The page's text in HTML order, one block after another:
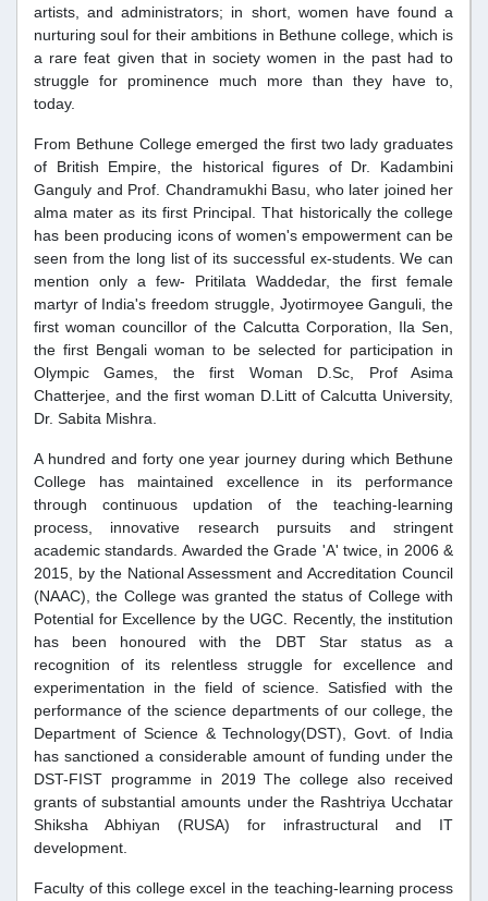
artists, and administrators; in short, women have found a
nurturing soul for their ambitions in Bethune college, which is
a rare feat given that in society women in the past had to
struggle for prominence much more than they have to,
today.
From Bethune College emerged the first two lady graduates
of British Empire, the historical figures of Dr. Kadambini
Ganguly and Prof. Chandramukhi Basu, who later joined her
alma mater as its first Principal. That historically the college
has been producing icons of women's empowerment can be
seen from the long list of its successful ex-students. We can
mention only a few- Pritilata Waddedar, the first female
martyr of India's freedom struggle, Jyotirmoyee Ganguli, the
first woman councillor of the Calcutta Corporation, Ila Sen,
the first Bengali woman to be selected for participation in
Olympic Games, the first Woman D.Sc, Prof Asima
Chatterjee, and the first woman D.Litt of Calcutta University,
Dr. Sabita Mishra.
A hundred and forty one year journey during which Bethune
College has maintained excellence in its performance
through continuous updation of the teaching-learning
process, innovative research pursuits and stringent
academic standards. Awarded the Grade 'A' twice, in 2006 &
2015, by the National Assessment and Accreditation Council
(NAAC), the College was granted the status of College with
Potential for Excellence by the UGC. Recently, the institution
has been honoured with the DBT Star status as a
recognition of its relentless struggle for excellence and
experimentation in the field of science. Satisfied with the
performance of the science departments of our college, the
Department of Science & Technology(DST), Govt. of India
has sanctioned a considerable amount of funding under the
DST-FIST programme in 2019 The college also received
grants of substantial amounts under the Rashtriya Ucchatar
Shiksha Abhiyan (RUSA) for infrastructural and IT
development.
Faculty of this college excel in the teaching-learning process